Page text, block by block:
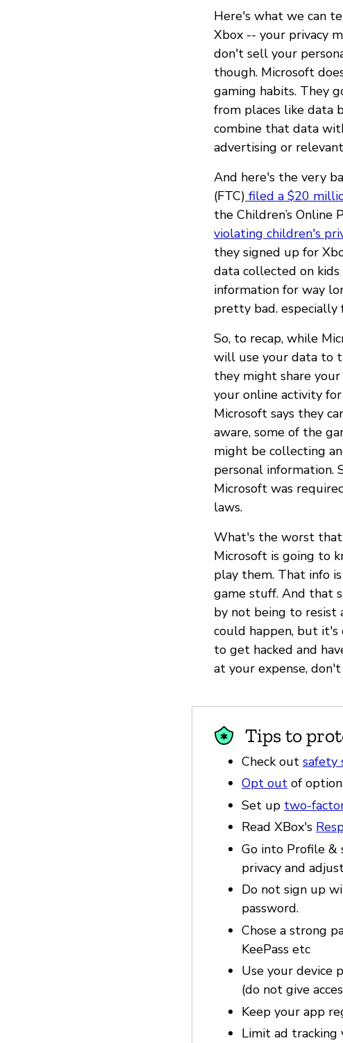
Here's what we can
Xbox -- your privacy
don't sell your
though. Microsoft
gaming habits. They
from places like data
combine that data
advertising or
And here's the very
(FTC) filed a $20
the Children’s
violating children's
they signed up for
data collected on
information for way
pretty bad. especially
So, to recap, while
will use your data to
they might share
your online activity
Microsoft says they
aware, some of the
might be collecting
personal information.
Microsoft was
laws.
What's the worst
Microsoft is going to
play them. That info
game stuff. And that
by not being to
could happen, but it's
to get hacked and
at your expense,
Tips to
Check out safety
Opt out of
Set up two-
Read XBox's
Go into Profile &
privacy and
Do not sign up
password.
Chose a strong
KeePass etc
Use your device
(do not give
Keep your app
Limit ad tracking